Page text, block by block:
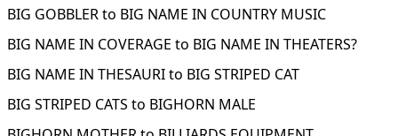
BIG GOBBLER to BIG NAME IN COUNTRY MUSIC
BIG NAME IN COVERAGE to BIG NAME IN THEATERS?
BIG NAME IN THESAURI to BIG STRIPED CAT
BIG STRIPED CATS to BIGHORN MALE